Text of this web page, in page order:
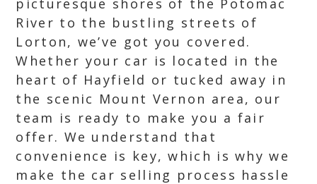
picturesque shores of the Potomac
River to the bustling streets of
Lorton, we’ve got you covered.
Whether your car is located in the
heart of Hayfield or tucked away in
the scenic Mount Vernon area, our
team is ready to make you a fair
offer. We understand that
convenience is key, which is why we
make the car selling process hassle